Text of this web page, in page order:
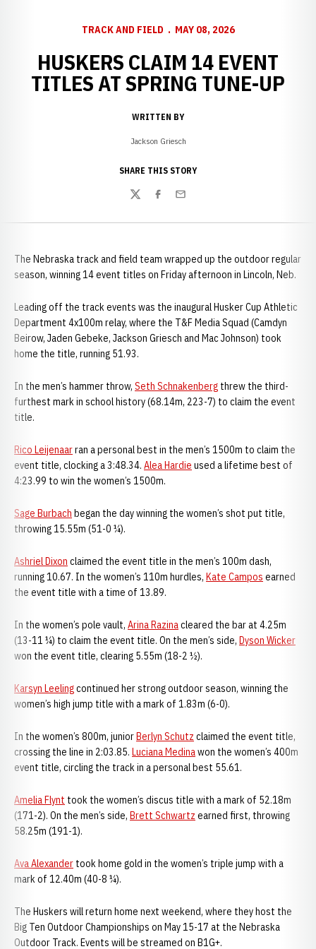
TRACK AND FIELD MAY 08, 2026
HUSKERS CLAIM 14 EVENT
TITLES AT SPRING TUNE-UP
WRITTEN BY
Jackson Griesch
SHARE THIS STORY
TwitterFacebook
Email
The Nebraska track and field team wrapped up the outdoor regular
season, winning 14 event titles on Friday afternoon in Lincoln, Neb.
Leading off the track events was the inaugural Husker Cup Athletic
Department 4x100m relay, where the T&F Media Squad (Camdyn
Beirow, Jaden Gebeke, Jackson Griesch and Mac Johnson) took
home the title, running 51.93.
In the men’s hammer throw, Seth Schnakenberg threw the third-
furthest mark in school history (68.14m, 223-7) to claim the event
title.
Rico Leijenaarran a personal best in the men’s 1500m to claim the
event title, clocking a 3:48.34. Alea Hardie used a lifetime best of
4:23.99 to win the women’s 1500m.
Sage Burbach began the day winning the women’s shot put title,
throwing 15.55m (51-0 ¼).
Ashriel Dixon claimed the event title in the men’s 100m dash,
running 10.67. In the women’s 110m hurdles, Kate Campos earned
the event title with a time of 13.89.
In the women’s pole vault, Arina Razinacleared the bar at 4.25m
(13-11 ¼) to claim the event title. On the men’s side, Dyson Wicker
won the event title, clearing 5.55m (18-2 ½).
Karsyn Leelingcontinued her strong outdoor season, winning the
women’s high jump title with a mark of 1.83m (6-0).
In the women’s 800m, juniorBerlyn Schutz claimed the event title,
crossing the line in 2:03.85. Luciana Medinawon the women’s 400m
event title, circling the track in a personal best 55.61.
Amelia Flynt took the women’s discus title with a mark of 52.18m
(171-2). On the men’s side, Brett Schwartz earned first, throwing
58.25m (191-1).
Ava Alexander took home gold in the women’s triple jump with a
mark of 12.40m (40-8 ¼).
The Huskers will return home next weekend, where they host the
Big Ten Outdoor Championships on May 15-17 at the Nebraska
Outdoor Track. Events will be streamed on B1G+.